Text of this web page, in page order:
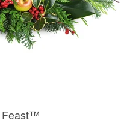
Feast™